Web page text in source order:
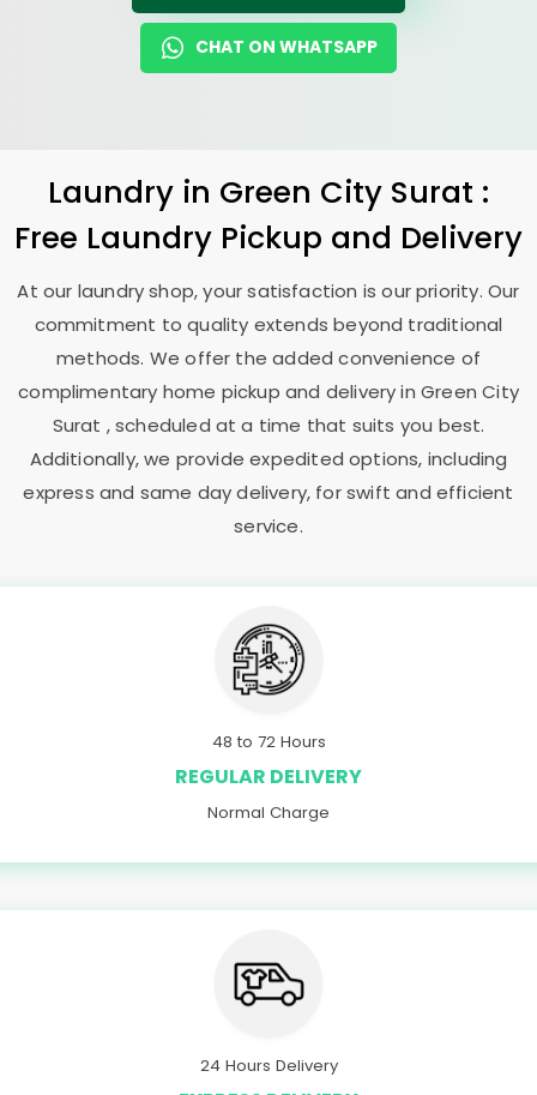
CHAT ON WHATSAPP
Laundry in Green City Surat :
Free Laundry Pickup and Delivery
At our laundry shop, your satisfaction is our priority. Our
commitment to quality extends beyond traditional
methods. We offer the added convenience of
complimentary home pickup and delivery in Green City
Surat , scheduled at a time that suits you best.
Additionally, we provide expedited options, including
express and same day delivery, for swift and efficient
service.
48 to 72 Hours
REGULAR DELIVERY
Normal Charge
24 Hours Delivery